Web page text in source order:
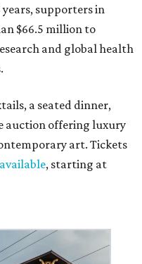
supporters in
$66.5 million to
and global health
a seated dinner,
auction offering luxury
art. Tickets
available, starting at